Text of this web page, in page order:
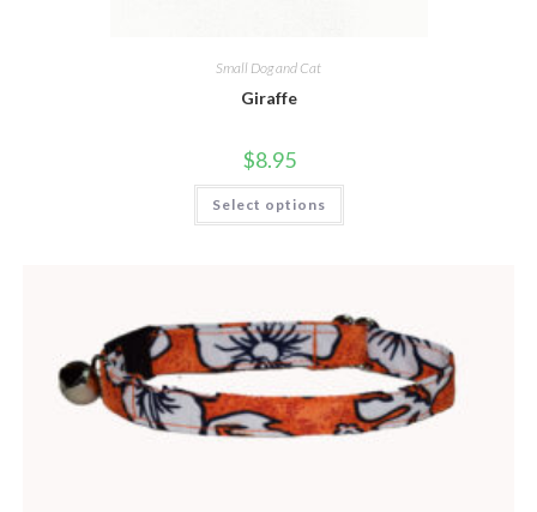
Small Dog and Cat
Giraffe
$8.95
Select options